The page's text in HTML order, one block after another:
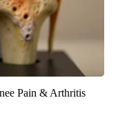
Pain & Arthritis